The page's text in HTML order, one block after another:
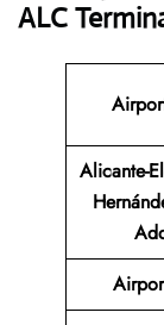
ALC
Alicante-